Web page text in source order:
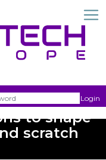
Login
to shape
scratch